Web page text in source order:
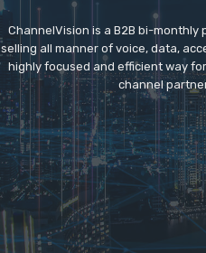
ChannelVision is a B2B bi-
selling all manner of voice, data,
highly focused and efficient way
channel